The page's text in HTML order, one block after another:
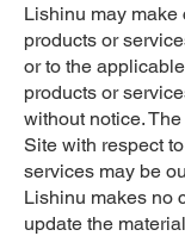
Lishinu may make
products or
or to the
products or
without notice.
Site with respect
services may be
Lishinu makes no
update the